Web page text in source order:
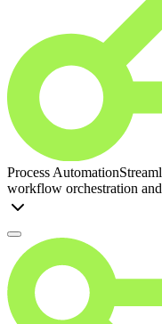
Process Automation
workflow orchestration